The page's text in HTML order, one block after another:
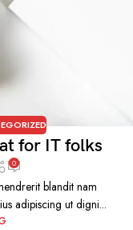
for IT folks
0
blandit nam
adipiscing ut digni...